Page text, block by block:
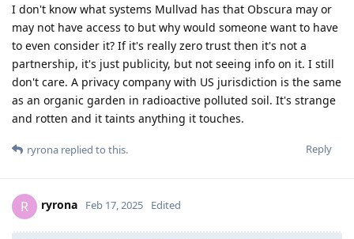
I don't know what systems Mullvad has that Obscura may or
may not have access to but why would someone want to have
to even consider it? If it's really zero trust then it's not a
partnership, it's just publicity, but not seeing info on it. I still
don't care. A privacy company with US jurisdiction is the same
as an organic garden in radioactive polluted soil. It's strange
and rotten and it taints anything it touches.
Reply
ryrona replied to this.
R ryrona Feb 17, 2025 Edited